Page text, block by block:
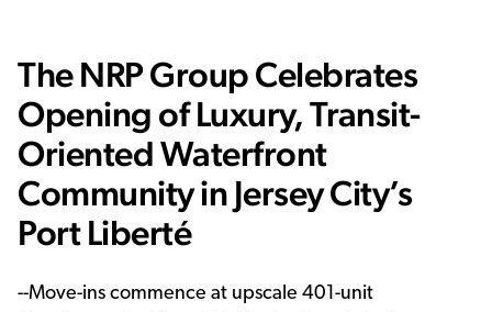
The NRP Group Celebrates
Opening of Luxury, Transit-
Oriented Waterfront
Community in Jersey City’s
Port Liberté
--Move-ins commence at upscale 401-unit